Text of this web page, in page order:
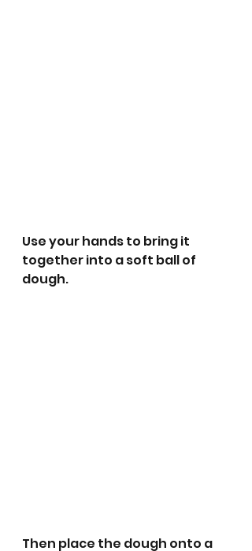
Use your hands to bring it
together into a soft ball of
dough.
Then place the dough onto a